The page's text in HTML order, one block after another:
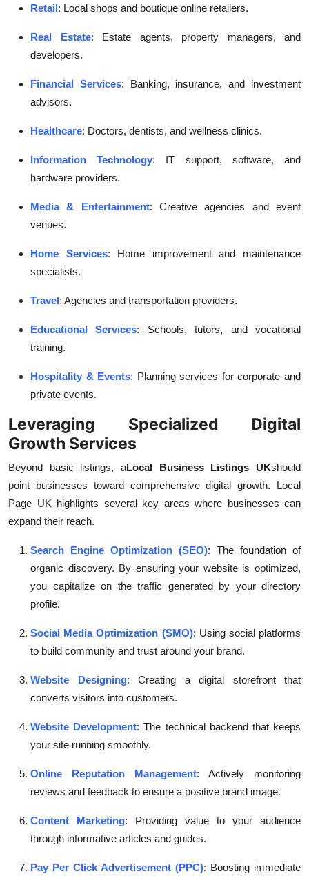
Retail: Local shops and boutique online retailers.
Real Estate: Estate agents, property managers, and
developers.
Financial Services: Banking, insurance, and investment
advisors.
Healthcare: Doctors, dentists, and wellness clinics.
Information Technology: IT support, software, and
hardware providers.
Media & Entertainment: Creative agencies and event
venues.
Home Services: Home improvement and maintenance
specialists.
Travel: Agencies and transportation providers.
Educational Services: Schools, tutors, and vocational
training.
Hospitality & Events: Planning services for corporate and
private events.
Leveraging Specialized Digital
Growth Services
Beyond basic listings, aLocal Business Listings UKshould
point businesses toward comprehensive digital growth. Local
Page UK highlights several key areas where businesses can
expand their reach.
Search Engine Optimization (SEO): The foundation of
organic discovery. By ensuring your website is optimized,
you capitalize on the traffic generated by your directory
profile.
Social Media Optimization (SMO): Using social platforms
to build community and trust around your brand.
Website Designing: Creating a digital storefront that
converts visitors into customers.
Website Development: The technical backend that keeps
your site running smoothly.
Online Reputation Management: Actively monitoring
reviews and feedback to ensure a positive brand image.
Content Marketing: Providing value to your audience
through informative articles and guides.
Pay Per Click Advertisement (PPC): Boosting immediate